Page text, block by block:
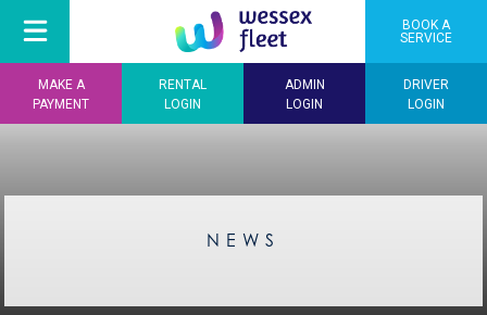
BOOK A
SERVICE
MAKE A
PAYMENT
RENTAL
LOGIN
ADMIN
LOGIN
DRIVER
LOGIN
NEWS